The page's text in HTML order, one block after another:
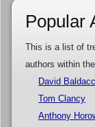
Popular
This is a list of
authors within
David
Tom Clancy
Anthony